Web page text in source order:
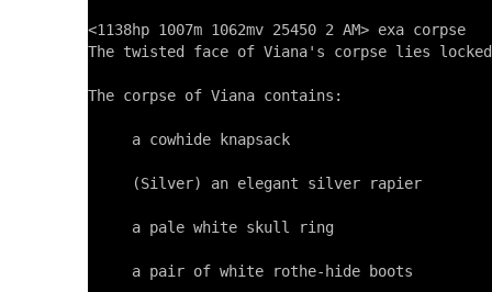
<1138hp 1007m 1062mv 25450 2 AM> exa corpse
The twisted face of Viana's corpse lies
The corpse of Viana contains:
     a cowhide knapsack
     (Silver) an elegant silver rapier
     a pale white skull ring
     a pair of white rothe-hide boots